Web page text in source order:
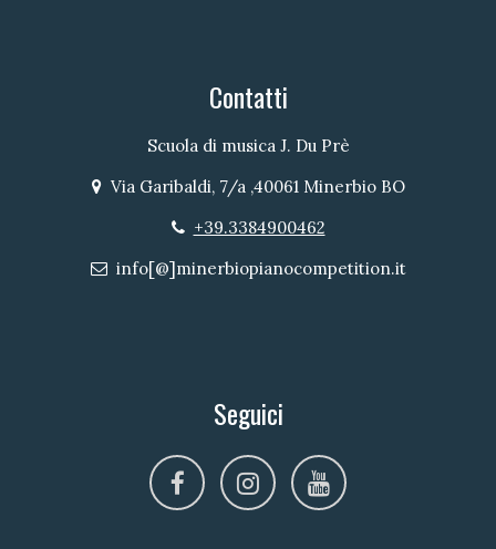
Contatti
Scuola di musica J. Du Prè
Indirizzo
Via Garibaldi, 7/a ,40061 Minerbio BO
Telefono
+39.3384900462
Email
info[@]minerbiopianocompetition.it
Seguici
facebookinstagramyoutube